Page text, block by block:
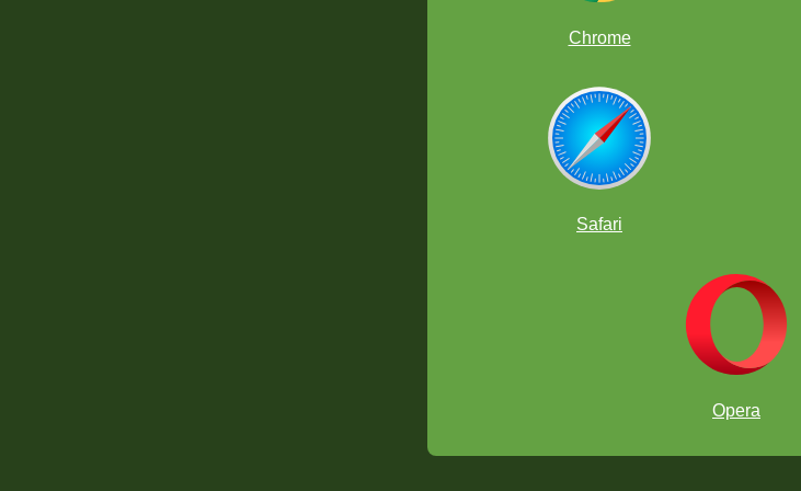
Chrome
Safari
Opera